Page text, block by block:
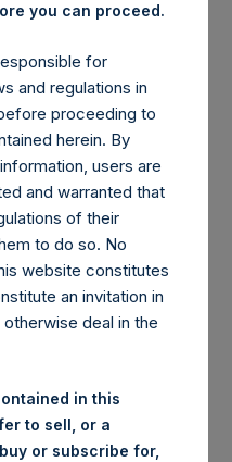
Own
Square Holdings,
today announced that it
Jefferies International
number of PSH’s Public
GG00BPFJTF46) (the
you can proceed.
for
and regulations in
proceeding to
herein. By
users are
and warranted that
of their
to do so. No
website constitutes
an invitation in
deal in the
in this
to sell, or a
or subscribe for,